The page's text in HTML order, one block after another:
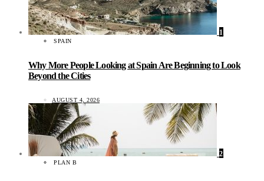
1
SPAIN
Why More People Looking at Spain Are Beginning to Look
Beyond the Cities
AUGUST 4, 2026
2
PLAN B